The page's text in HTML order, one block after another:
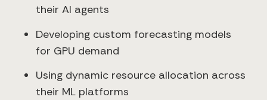
their AI agents
Developing custom forecasting models
for GPU demand
Using dynamic resource allocation across
their ML platforms